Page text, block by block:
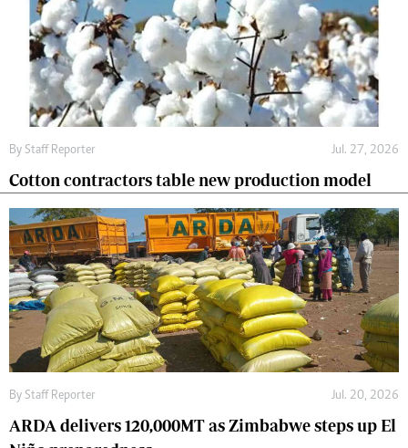
By Staff Reporter Jul. 27, 2026
Cotton contractors table new production model
By Staff Reporter Jul. 20, 2026
ARDA delivers 120,000MT as Zimbabwe steps up El